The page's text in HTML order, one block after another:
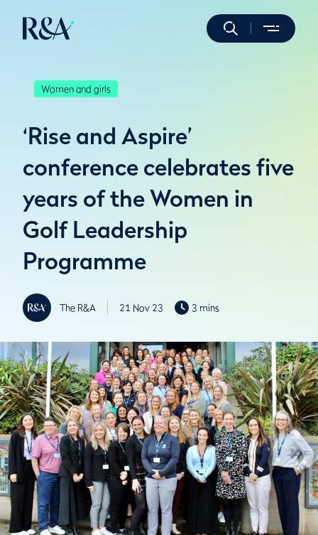
Women and girls
‘Rise and Aspire’
conference celebrates five
years of the Women in
Golf Leadership
Programme
The R&A 21 Nov 23 3 mins